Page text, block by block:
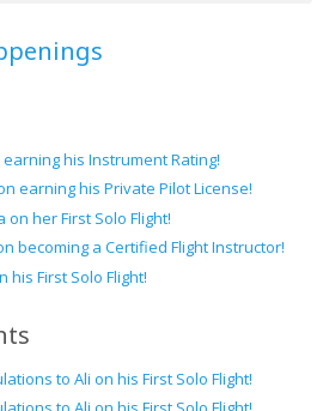
his Instrument Rating!
earning his Private Pilot License!
her First Solo Flight!
becoming a Certified Flight Instructor!
his First Solo Flight!
to Ali on his First Solo Flight!